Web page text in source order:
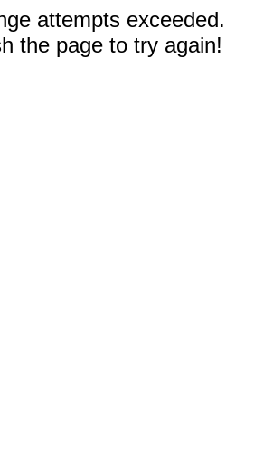
attempts exceeded.
the page to try again!